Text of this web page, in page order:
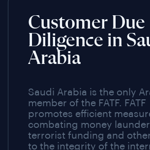
Customer Due
Diligence in
Arabia
Saudi Arabia is the only
member of the FATF. FATF
promotes efficient
combating money
terrorist funding and
to the integrity of the